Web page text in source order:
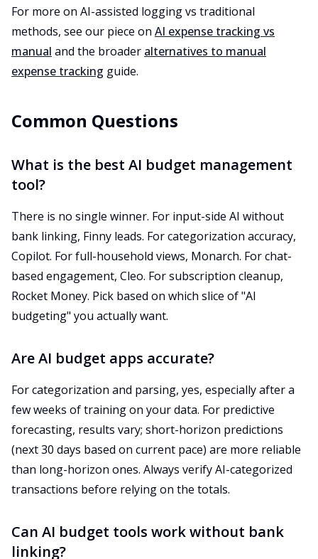
For more on AI-assisted logging vs traditional
methods, see our piece on AI expense tracking vs
manual and the broader alternatives to manual
expense tracking guide.
Common Questions
What is the best AI budget management
tool?
There is no single winner. For input-side AI without
bank linking, Finny leads. For categorization accuracy,
Copilot. For full-household views, Monarch. For chat-
based engagement, Cleo. For subscription cleanup,
Rocket Money. Pick based on which slice of "AI
budgeting" you actually want.
Are AI budget apps accurate?
For categorization and parsing, yes, especially after a
few weeks of training on your data. For predictive
forecasting, results vary; short-horizon predictions
(next 30 days based on current pace) are more reliable
than long-horizon ones. Always verify AI-categorized
transactions before relying on the totals.
Can AI budget tools work without bank
linking?